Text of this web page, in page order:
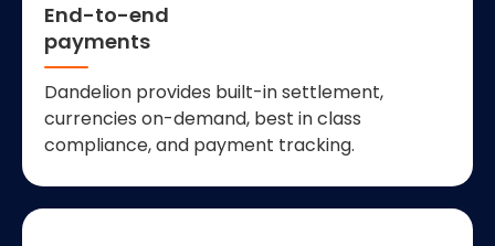
End-to-end
payments
Dandelion provides built-in settlement,
currencies on-demand, best in class
compliance, and payment tracking.